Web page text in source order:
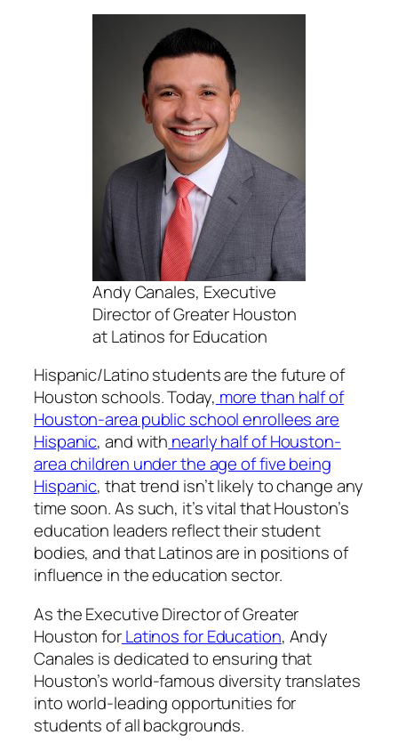
Andy Canales, Executive
Director of Greater Houston
at Latinos for Education
Hispanic/Latino students are the future of
Houston schools. Today, more than half of
Houston-area public school enrollees are
Hispanic, and with nearly half of Houston-
area children under the age of five being
Hispanic, that trend isn’t likely to change any
time soon. As such, it’s vital that Houston’s
education leaders reflect their student
bodies, and that Latinos are in positions of
influence in the education sector.
As the Executive Director of Greater
Houston forLatinos for Education, Andy
Canales is dedicated to ensuring that
Houston’s world-famous diversity translates
into world-leading opportunities for
students of all backgrounds.